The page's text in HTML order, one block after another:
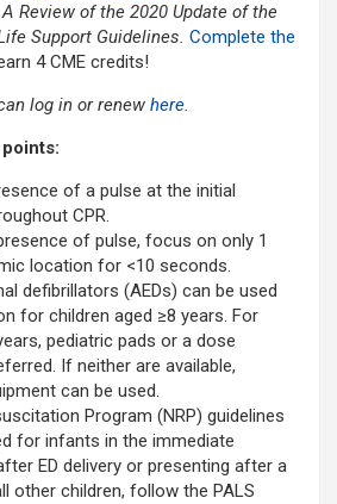
A Review of the 2020 Update of the
Support Guidelines. Complete the
4 CME credits!
log in or renew here.
of a pulse at the initial
CPR.
of pulse, focus on only 1
location for <10 seconds.
defibrillators (AEDs) can be used
for children aged ≥8 years. For
pediatric pads or a dose
If neither are available,
can be used.
Program (NRP) guidelines
for infants in the immediate
ED delivery or presenting after a
other children, follow the PALS